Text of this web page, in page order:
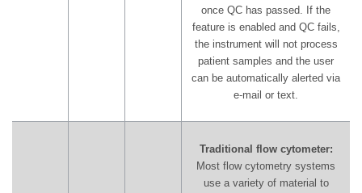
once QC has passed. If the
feature is enabled and QC fails,
the instrument will not process
patient samples and the user
can be automatically alerted via
e-mail or text.
Traditional flow cytometer:
Most flow cytometry systems
use a variety of material to